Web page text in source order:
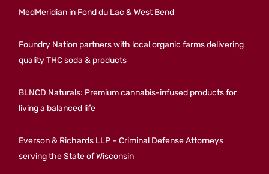
MedMeridian in Fond du Lac & West Bend
Foundry Nation partners with local organic farms delivering
quality THC soda & products
BLNCD Naturals: Premium cannabis-infused products for
living a balanced life
Everson & Richards LLP – Criminal Defense Attorneys
serving the State of Wisconsin